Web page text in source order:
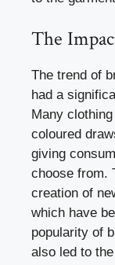
The
The trend of
had a
Many
coloured
giving
choose from.
creation of
which have
popularity of
also led to